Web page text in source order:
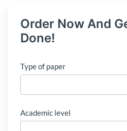
Order Now And
Done!
Type of paper
Academic level